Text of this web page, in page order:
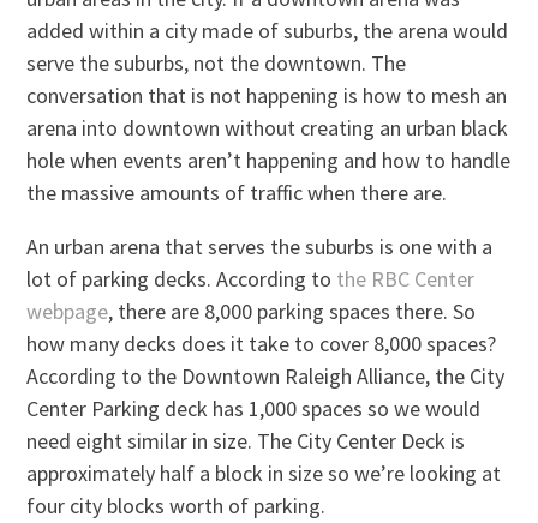
added within a city made of suburbs, the arena would
serve the suburbs, not the downtown. The
conversation that is not happening is how to mesh an
arena into downtown without creating an urban black
hole when events aren’t happening and how to handle
the massive amounts of traffic when there are.
An urban arena that serves the suburbs is one with a
lot of parking decks. According to the RBC Center
webpage, there are 8,000 parking spaces there. So
how many decks does it take to cover 8,000 spaces?
According to the Downtown Raleigh Alliance, the City
Center Parking deck has 1,000 spaces so we would
need eight similar in size. The City Center Deck is
approximately half a block in size so we’re looking at
four city blocks worth of parking.